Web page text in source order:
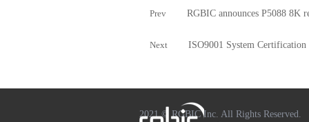
Prev RGBIC announces P5088 8K
Next ISO9001 System Certification
2021 © RGBIC Inc. All Rights Reserved.